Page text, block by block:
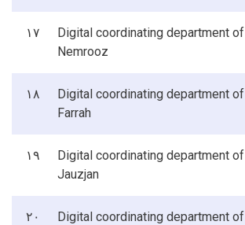
۱۷
Digital coordinating department of
Nemrooz
۱۸
Digital coordinating department of
Farrah
۱۹
Digital coordinating department of
Jauzjan
۲۰
Digital coordinating department of